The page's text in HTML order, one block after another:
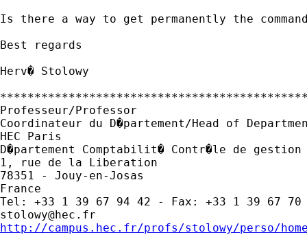
Is there a way to get permanently the
Best regards
Herv� Stolowy
Professeur/Professor
Coordinateur du D�partement/Head of
HEC Paris
D�partement Comptabilit� Contr�le de
1, rue de la Liberation
78351 - Jouy-en-Josas
France
stolowy@hec.fr
http://campus.hec.fr/profs/stolowy/perso/